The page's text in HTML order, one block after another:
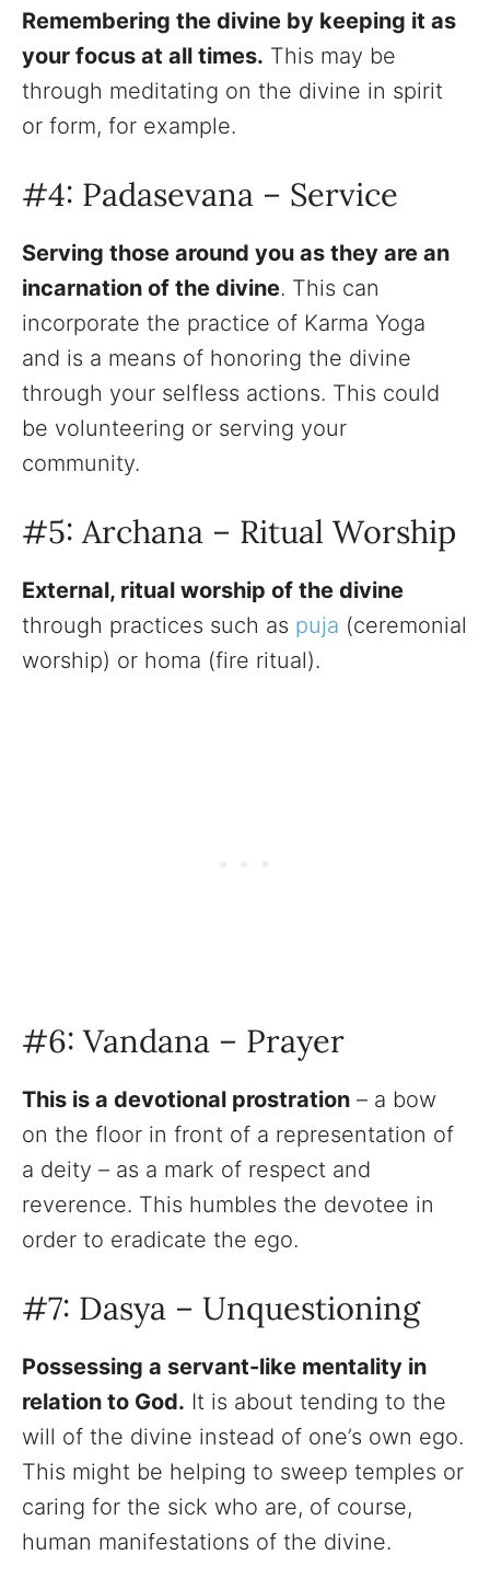
Remembering the divine by keeping it as
your focus at all times. This may be
through meditating on the divine in spirit
or form, for example.
#4: Padasevana – Service
Serving those around you as they are an
incarnation of the divine. This can
incorporate the practice of Karma Yoga
and is a means of honoring the divine
through your selfless actions. This could
be volunteering or serving your
community.
#5: Archana – Ritual Worship
External, ritual worship of the divine
through practices such as puja (ceremonial
worship) or homa (fire ritual).
#6: Vandana – Prayer
This is a devotional prostration – a bow
on the floor in front of a representation of
a deity – as a mark of respect and
reverence. This humbles the devotee in
order to eradicate the ego.
#7: Dasya – Unquestioning
Possessing a servant-like mentality in
relation to God. It is about tending to the
will of the divine instead of one’s own ego.
This might be helping to sweep temples or
caring for the sick who are, of course,
human manifestations of the divine.